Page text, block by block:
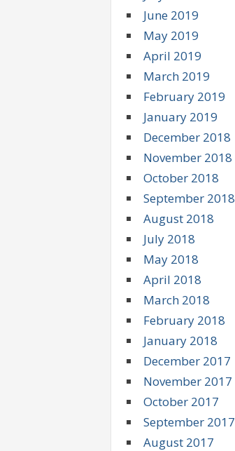
June 2019
May 2019
April 2019
March 2019
February 2019
January 2019
December 2018
November 2018
October 2018
September 2018
August 2018
July 2018
May 2018
April 2018
March 2018
February 2018
January 2018
December 2017
November 2017
October 2017
September 2017
August 2017